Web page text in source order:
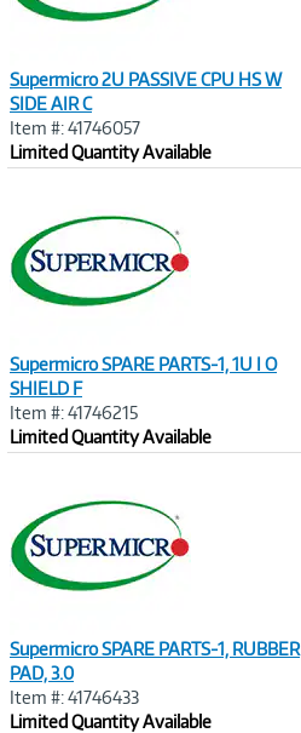
Supermicro 2U PASSIVE CPU HS W
SIDE AIR C
Item #: 41746057
Limited Quantity Available
Supermicro SPARE PARTS-1, 1U I O
SHIELD F
Item #: 41746215
Limited Quantity Available
Supermicro SPARE PARTS-1, RUBBER
PAD, 3.0
Item #: 41746433
Limited Quantity Available